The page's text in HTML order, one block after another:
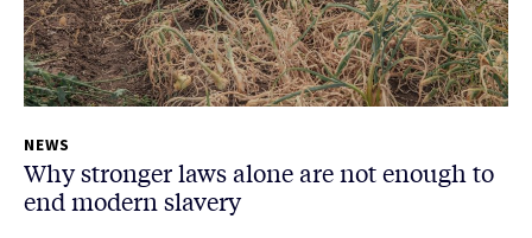
NEWS
Why stronger laws alone are not enough to
end modern slavery